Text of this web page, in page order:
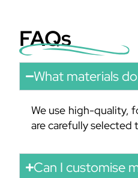
FAQs
What materials
We use high-quality,
are carefully selected
Can I customise